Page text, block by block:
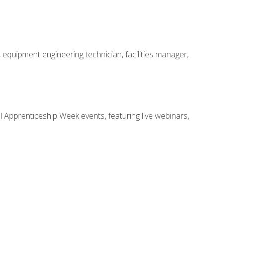
engineering technician, facilities manager,
Week events, featuring live webinars,